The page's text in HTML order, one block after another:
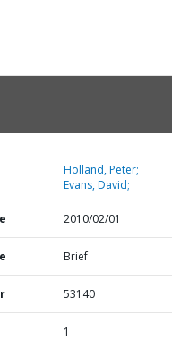
Holland, Peter;
Evans, David;
2010/02/01
Brief
53140
1